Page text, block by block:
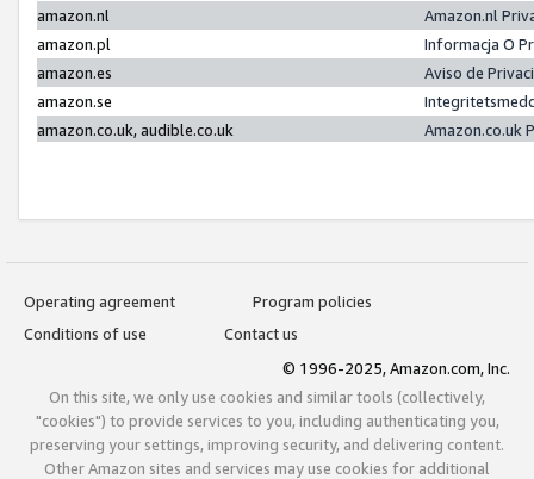
amazon.nl
Amazon.nl
amazon.pl
Informacja O
amazon.es
Aviso de
amazon.se
amazon.co.uk, audible.co.uk
Amazon.co.uk
Operating agreement
Program policies
Conditions of use
Contact us
© 1996-2025, Amazon.com, Inc.
On this site, we only use cookies and similar tools (collectively,
"cookies") to provide services to you, including authenticating you,
preserving your settings, improving security, and delivering content.
Other Amazon sites and services may use cookies for additional